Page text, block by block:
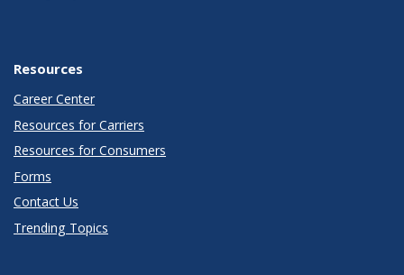
Resources
Career Center
Resources for Carriers
Resources for Consumers
Forms
Contact Us
Trending Topics